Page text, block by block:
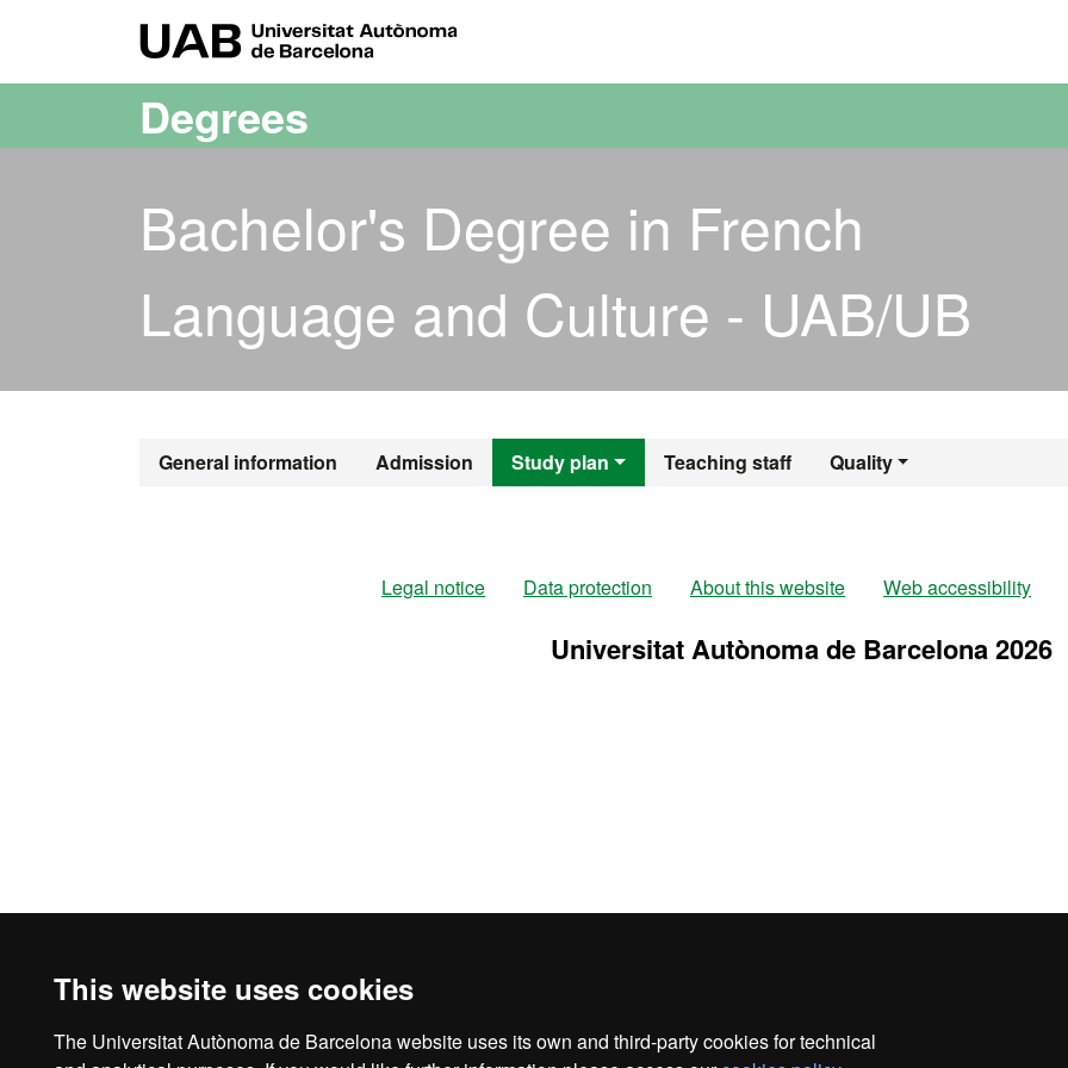
This website uses cookies
The Universitat Autònoma de Barcelona website uses its own and third-party cookies for technical
Degrees
Bachelor's Degree in French
Language and Culture - UAB/UB
General information Admission Study plan Teaching staff Quality
Bachelor's Degree in French
Legal notice Data protection About this website Web accessibility
Universitat Autònoma de Barcelona 2026